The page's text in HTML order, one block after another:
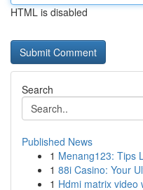
HTML is disabled
Search
Published News
1 Menang123: Tips
1 88i Casino: Your
1 Hdmi matrix video